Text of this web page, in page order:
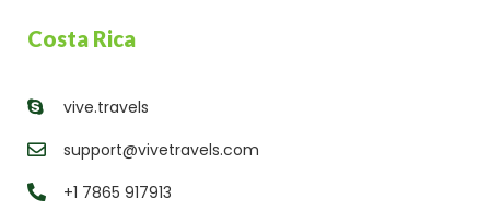
Costa Rica
vive.travels
support@vivetravels.com
+1 7865 917913